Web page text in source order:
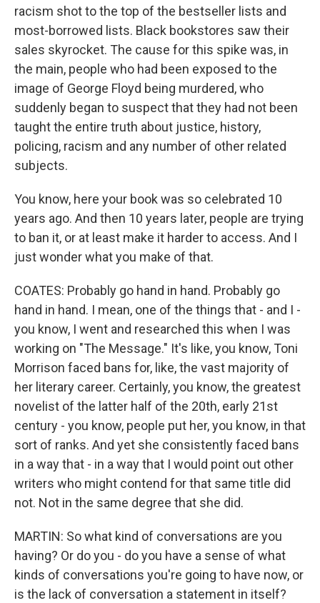
racism shot to the top of the bestseller lists and
most-borrowed lists. Black bookstores saw their
sales skyrocket. The cause for this spike was, in
the main, people who had been exposed to the
image of George Floyd being murdered, who
suddenly began to suspect that they had not been
taught the entire truth about justice, history,
policing, racism and any number of other related
subjects.
You know, here your book was so celebrated 10
years ago. And then 10 years later, people are trying
to ban it, or at least make it harder to access. And I
just wonder what you make of that.
COATES: Probably go hand in hand. Probably go
hand in hand. I mean, one of the things that - and I -
you know, I went and researched this when I was
working on "The Message." It's like, you know, Toni
Morrison faced bans for, like, the vast majority of
her literary career. Certainly, you know, the greatest
novelist of the latter half of the 20th, early 21st
century - you know, people put her, you know, in that
sort of ranks. And yet she consistently faced bans
in a way that - in a way that I would point out other
writers who might contend for that same title did
not. Not in the same degree that she did.
MARTIN: So what kind of conversations are you
having? Or do you - do you have a sense of what
kinds of conversations you're going to have now, or
is the lack of conversation a statement in itself?